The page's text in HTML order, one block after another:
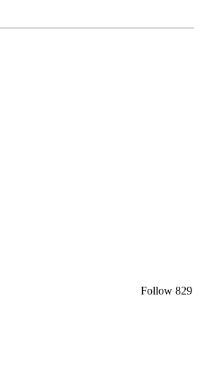
Follow 829